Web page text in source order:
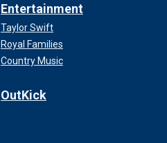
Entertainment
Taylor Swift
Royal Families
Country Music
OutKick